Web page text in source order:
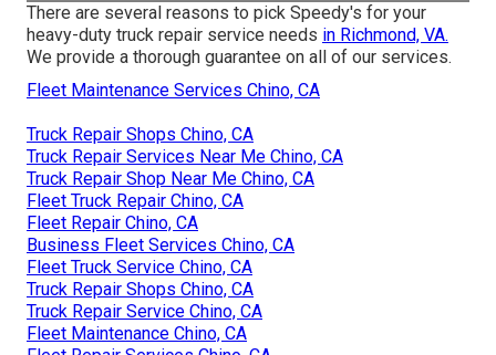
There are several reasons to pick Speedy's for your
heavy-duty truck repair service needs in Richmond, VA.
We provide a thorough guarantee on all of our services.
Fleet Maintenance Services Chino, CA
Truck Repair Shops Chino, CA
Truck Repair Services Near Me Chino, CA
Truck Repair Shop Near Me Chino, CA
Fleet Truck Repair Chino, CA
Fleet Repair Chino, CA
Business Fleet Services Chino, CA
Fleet Truck Service Chino, CA
Truck Repair Shops Chino, CA
Truck Repair Service Chino, CA
Fleet Maintenance Chino, CA